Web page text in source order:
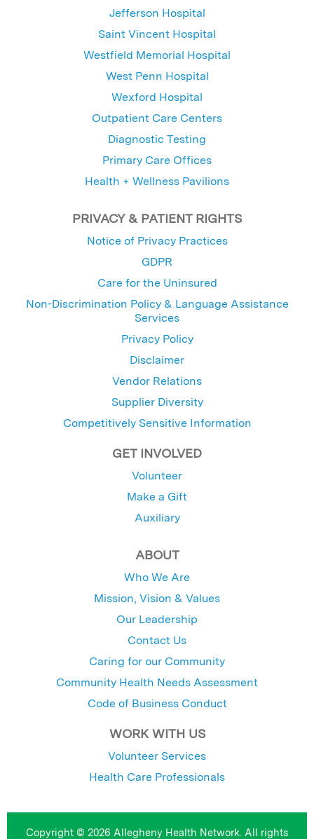
Jefferson Hospital
Saint Vincent Hospital
Westfield Memorial Hospital
West Penn Hospital
Wexford Hospital
Outpatient Care Centers
Diagnostic Testing
Primary Care Offices
Health + Wellness Pavilions
PRIVACY & PATIENT RIGHTS
Notice of Privacy Practices
GDPR
Care for the Uninsured
Non-Discrimination Policy & Language Assistance
Services
Privacy Policy
Disclaimer
Vendor Relations
Supplier Diversity
Competitively Sensitive Information
GET INVOLVED
Volunteer
Make a Gift
Auxiliary
ABOUT
Who We Are
Mission, Vision & Values
Our Leadership
Contact Us
Caring for our Community
Community Health Needs Assessment
Code of Business Conduct
WORK WITH US
Volunteer Services
Health Care Professionals
Copyright © 2026 Allegheny Health Network. All rights